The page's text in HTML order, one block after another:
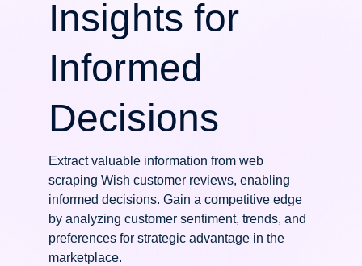
Insights for
Informed
Decisions
Extract valuable information from web
scraping Wish customer reviews, enabling
informed decisions. Gain a competitive edge
by analyzing customer sentiment, trends, and
preferences for strategic advantage in the
marketplace.